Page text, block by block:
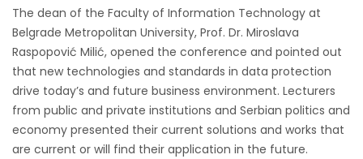
The dean of the Faculty of Information Technology at
Belgrade Metropolitan University, Prof. Dr. Miroslava
Raspopović Milić, opened the conference and pointed out
that new technologies and standards in data protection
drive today’s and future business environment. Lecturers
from public and private institutions and Serbian politics and
economy presented their current solutions and works that
are current or will find their application in the future.